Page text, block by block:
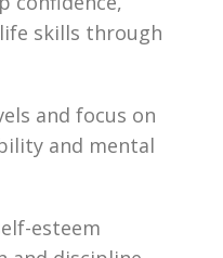
skills through
and focus on
and mental
esteem